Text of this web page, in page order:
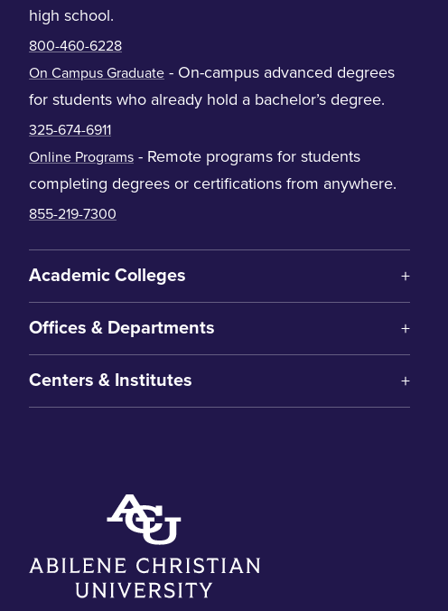
high school.
800-460-6228
On Campus Graduate - On-campus advanced degrees
for students who already hold a bachelor’s degree.
325-674-6911
Online Programs - Remote programs for students
completing degrees or certifications from anywhere.
855-219-7300
Academic Colleges
Offices & Departments
Centers & Institutes